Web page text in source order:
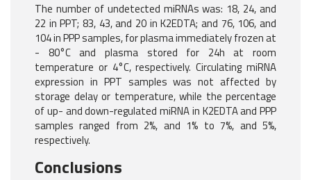
The number of undetected miRNAs was: 18, 24, and
22 in PPT; 83, 43, and 20 in K2EDTA; and 76, 106, and
104 in PPP samples, for plasma immediately frozen at
- 80°C and plasma stored for 24h at room
temperature or 4°C, respectively. Circulating miRNA
expression in PPT samples was not affected by
storage delay or temperature, while the percentage
of up- and down-regulated miRNA in K2EDTA and PPP
samples ranged from 2%, and 1% to 7%, and 5%,
respectively.
Conclusions